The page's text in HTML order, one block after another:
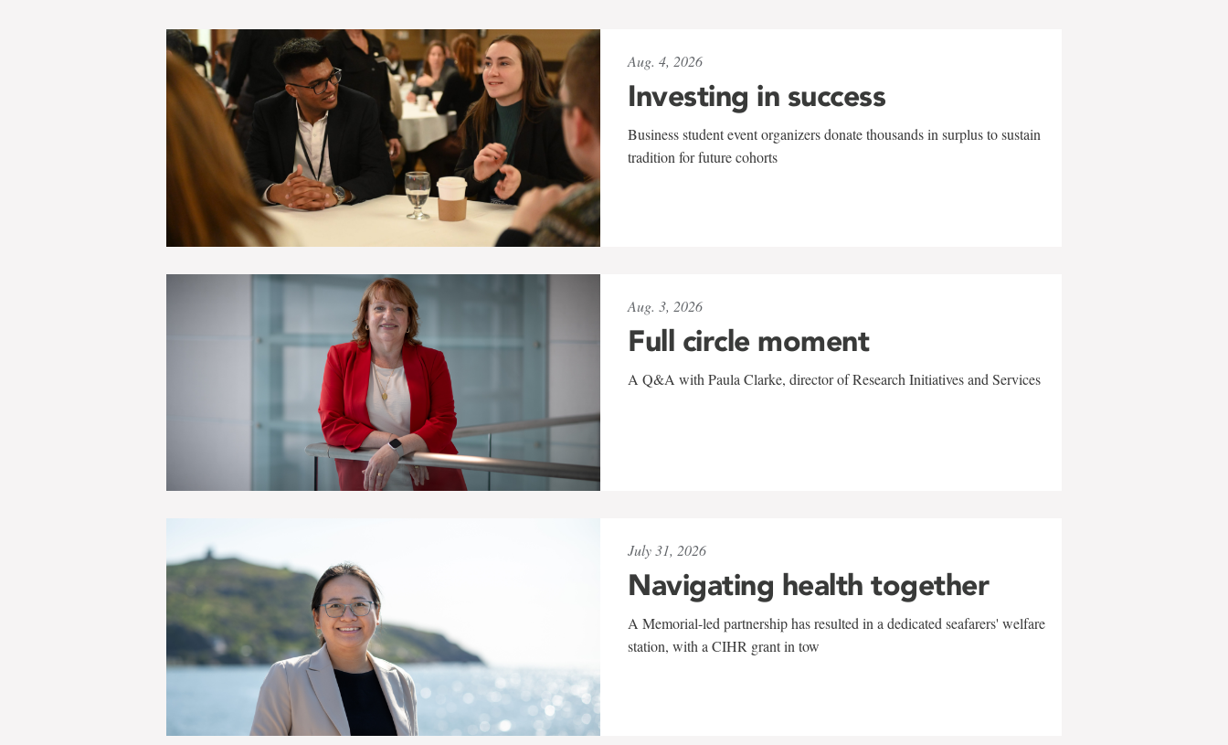
Aug. 4, 2026
Investing in success
Business student event organizers donate thousands in surplus to sustain
tradition for future cohorts
Aug. 3, 2026
Full circle moment
A Q&A with Paula Clarke, director of Research Initiatives and Services
July 31, 2026
Navigating health together
A Memorial-led partnership has resulted in a dedicated seafarers' welfare
station, with a CIHR grant in tow